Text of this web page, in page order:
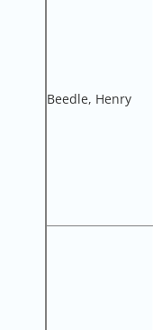
Beedle, Henry